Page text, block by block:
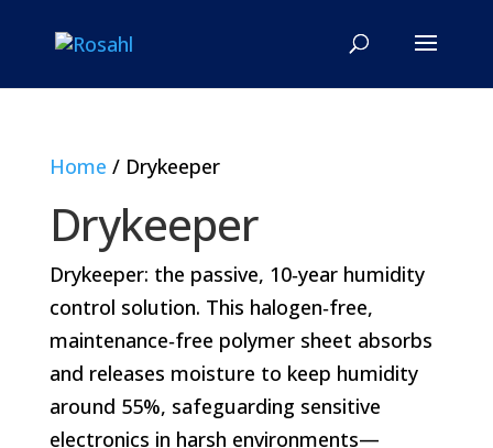
Home / Drykeeper
Drykeeper
Drykeeper: the passive, 10‑year humidity
control solution. This halogen‑free,
maintenance‑free polymer sheet absorbs
and releases moisture to keep humidity
around 55%, safeguarding sensitive
electronics in harsh environments—